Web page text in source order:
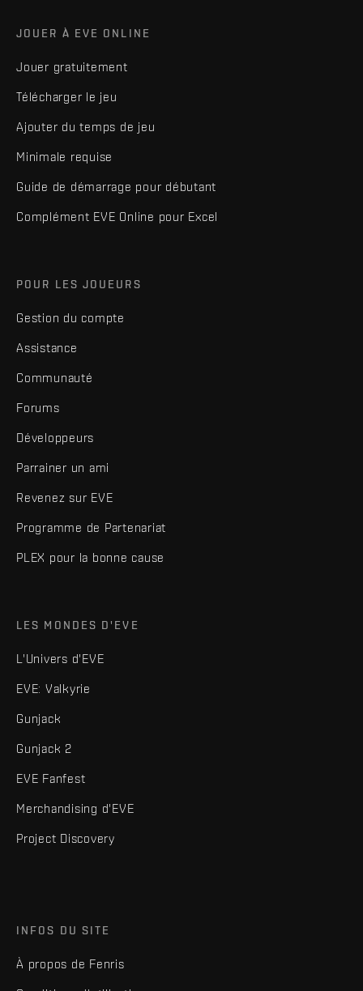
JOUER À EVE ONLINE
Jouer gratuitement
Télécharger le jeu
Ajouter du temps de jeu
Minimale requise
Guide de démarrage pour débutant
Complément EVE Online pour Excel
POUR LES JOUEURS
Gestion du compte
Assistance
Communauté
Forums
Développeurs
Parrainer un ami
Revenez sur EVE
Programme de Partenariat
PLEX pour la bonne cause
LES MONDES D'EVE
L'Univers d'EVE
EVE: Valkyrie
Gunjack
Gunjack 2
EVE Fanfest
Merchandising d'EVE
Project Discovery
INFOS DU SITE
À propos de Fenris